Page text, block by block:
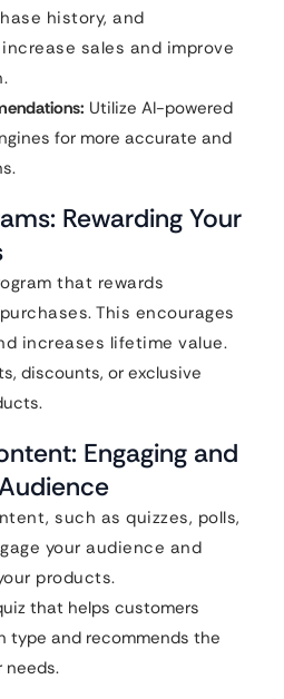
history, and
sales and improve
Utilize AI-powered
for more accurate and
Rewarding Your
that rewards
This encourages
increases lifetime value.
discounts, or exclusive
Engaging and
such as quizzes, polls,
your audience and
products.
that helps customers
type and recommends the
needs.